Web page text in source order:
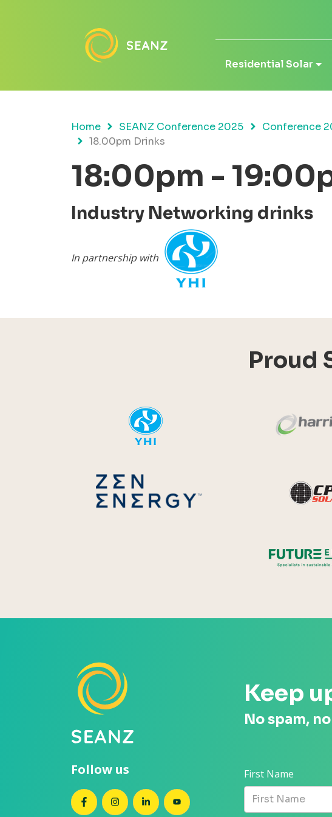
Residential Solar
Home SEANZ Conference 2025 Conference
18.00pm Drinks
18:00pm -
Industry Networking drinks
In partnership with
Proud
Follow us
SEANZ on Facebook
SEANZ on Instagram
SEANZ on LinkedIn
SEANZ on YouTube
Keep
No spam,
First Name